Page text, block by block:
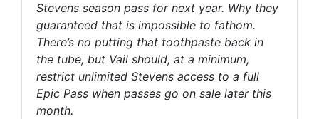
Stevens season pass for next year. Why they
guaranteed that is impossible to fathom.
There’s no putting that toothpaste back in
the tube, but Vail should, at a minimum,
restrict unlimited Stevens access to a full
Epic Pass when passes go on sale later this
month.